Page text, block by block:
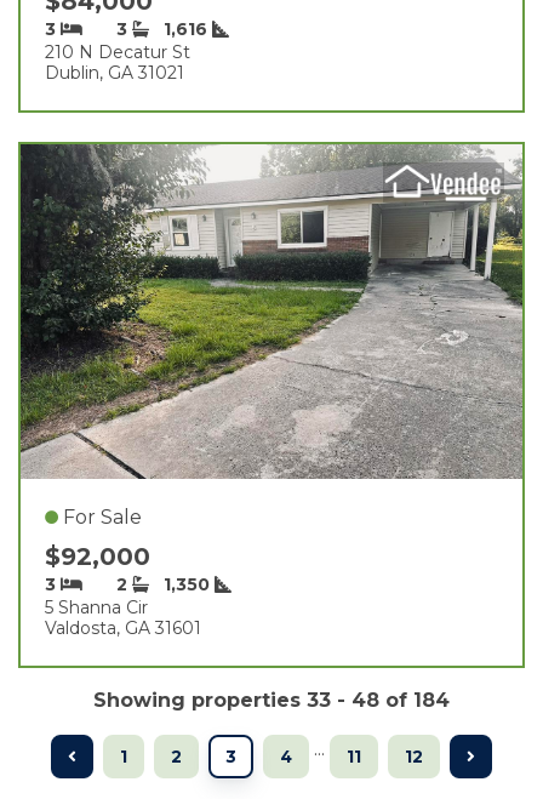
3 3
1,616
210 N Decatur St
Dublin, GA 31021
For Sale
$92,000
3 2
1,350
5 Shanna Cir
Valdosta, GA 31601
Showing properties 33 - 48 of 184
1 2 3 4 ... 11 12